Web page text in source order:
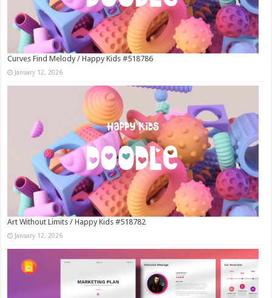
Curves Find Melody / Happy Kids #518786
January 12, 2026
Art Without Limits / Happy Kids #518782
January 12, 2026